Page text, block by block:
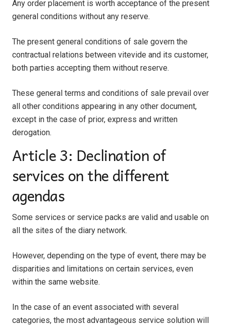
Any order placement is worth acceptance of the present
general conditions without any reserve.
The present general conditions of sale govern the
contractual relations between vitevide and its customer,
both parties accepting them without reserve.
These general terms and conditions of sale prevail over
all other conditions appearing in any other document,
except in the case of prior, express and written
derogation.
Article 3: Declination of
services on the different
agendas
Some services or service packs are valid and usable on
all the sites of the diary network.
However, depending on the type of event, there may be
disparities and limitations on certain services, even
within the same website.
In the case of an event associated with several
categories, the most advantageous service solution will